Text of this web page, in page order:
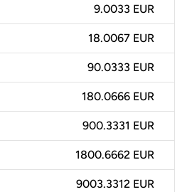
9.0033 EUR
18.0067 EUR
90.0333 EUR
180.0666 EUR
900.3331 EUR
1800.6662 EUR
9003.3312 EUR